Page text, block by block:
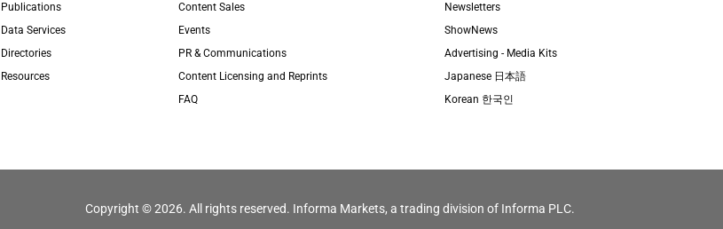
Publications
Data Services
Directories
Resources
Content Sales
Events
PR & Communications
Content Licensing and Reprints
FAQ
Newsletters
ShowNews
Advertising - Media Kits
Japanese 日本語
Korean 한국인
Copyright © 2026. All rights reserved. Informa Markets, a trading division of Informa PLC.